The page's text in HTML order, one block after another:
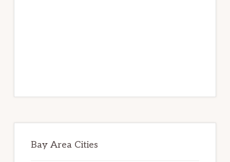
Bay Area Cities